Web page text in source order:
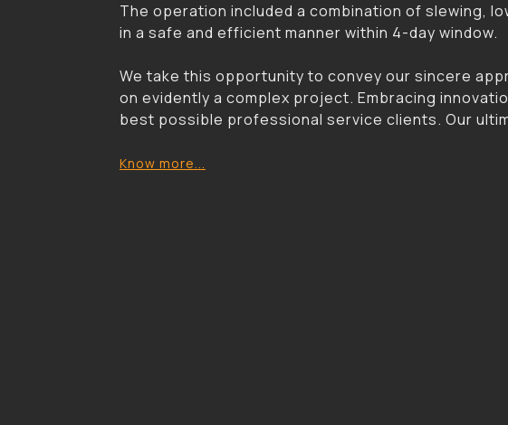
The operation included a combination of slewing,
in a safe and efficient manner within 4-day window.
We take this opportunity to convey our sincere
on evidently a complex project. Embracing
best possible professional service clients. Our
Know more...